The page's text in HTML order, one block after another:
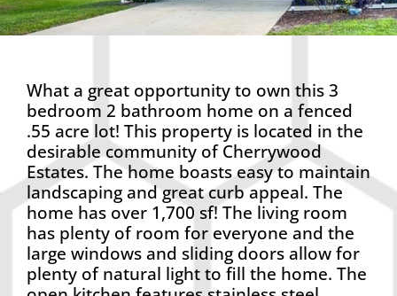
What a great opportunity to own this 3
bedroom 2 bathroom home on a fenced
.55 acre lot! This property is located in the
desirable community of Cherrywood
Estates. The home boasts easy to maintain
landscaping and great curb appeal. The
home has over 1,700 sf! The living room
has plenty of room for everyone and the
large windows and sliding doors allow for
plenty of natural light to fill the home. The